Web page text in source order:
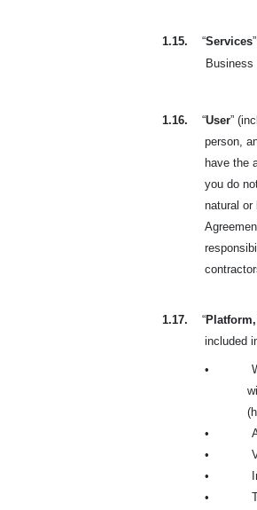
1.15. “Services
Business
1.16. “User”
person,
have the
you do
natural
1.17. “Platform,
included
•
•
•
•
•